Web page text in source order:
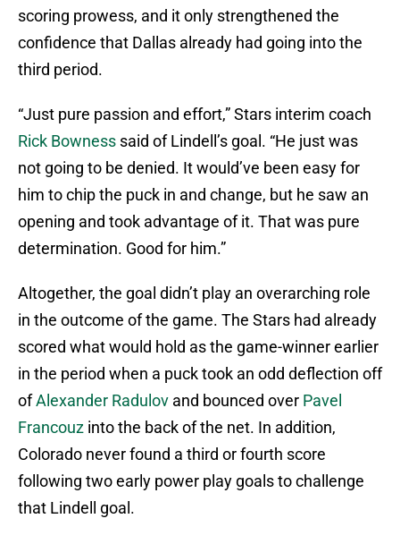
scoring prowess, and it only strengthened the
confidence that Dallas already had going into the
third period.
“Just pure passion and effort,” Stars interim coach
Rick Bowness said of Lindell’s goal. “He just was
not going to be denied. It would’ve been easy for
him to chip the puck in and change, but he saw an
opening and took advantage of it. That was pure
determination. Good for him.”
Altogether, the goal didn’t play an overarching role
in the outcome of the game. The Stars had already
scored what would hold as the game-winner earlier
in the period when a puck took an odd deflection off
ofAlexander Radulov and bounced over Pavel
Francouz into the back of the net. In addition,
Colorado never found a third or fourth score
following two early power play goals to challenge
that Lindell goal.